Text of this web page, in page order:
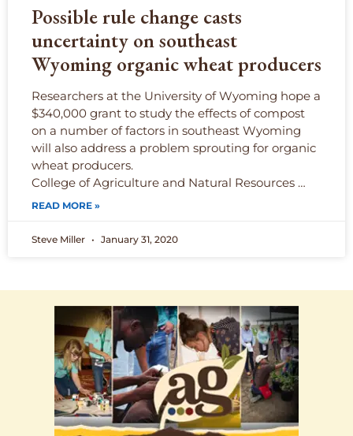
Possible rule change casts
uncertainty on southeast
Wyoming organic wheat producers
Researchers at the University of Wyoming hope a
$340,000 grant to study the effects of compost
on a number of factors in southeast Wyoming
will also address a problem sprouting for organic
wheat producers.
College of Agriculture and Natural Resources …
READ MORE »
Steve Miller January 31, 2020